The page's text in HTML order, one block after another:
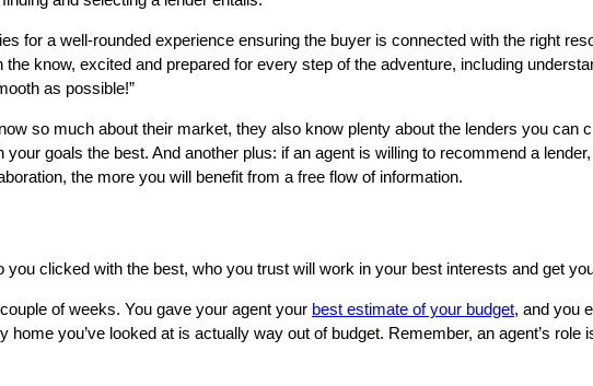
for a well-rounded experience ensuring the buyer is connected with the right
know, excited and prepared for every step of the adventure, including
as possible!”
so much about their market, they also know plenty about the lenders you
goals the best. And another plus: if an agent is willing to recommend a
the more you will benefit from a free flow of information.
you clicked with the best, who you trust will work in your best interests and get
of weeks. You gave your agent your best estimate of your budget, and you
you’ve looked at is actually way out of budget. Remember, an agent’s role